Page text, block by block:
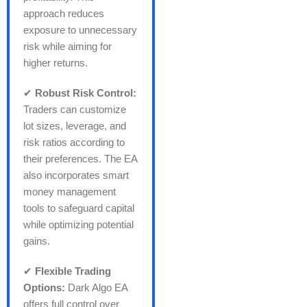
approach reduces
exposure to unnecessary
risk while aiming for
higher returns.
✔ Robust Risk Control:
Traders can customize
lot sizes, leverage, and
risk ratios according to
their preferences. The EA
also incorporates smart
money management
tools to safeguard capital
while optimizing potential
gains.
✔ Flexible Trading
Options: Dark Algo EA
offers full control over